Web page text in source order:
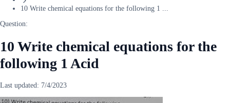
10 Write chemical equations for the following 1 ...
Question:
10 Write chemical equations for the
following 1 Acid
Last updated: 7/4/2023